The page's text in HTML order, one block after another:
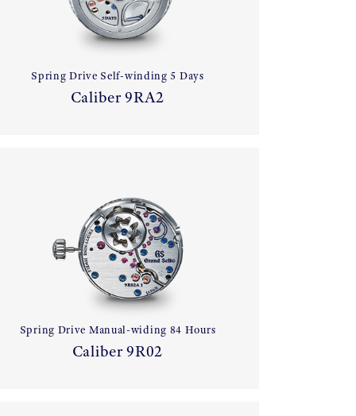
Spring Drive Self-winding 5 Days
Caliber 9RA2
Spring Drive Manual-widing 84 Hours
Caliber 9R02